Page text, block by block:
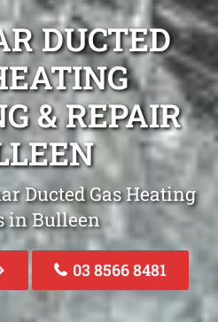
DUCTED
& REPAIR
Ducted Gas Heating
in Bulleen
03 8566 8481